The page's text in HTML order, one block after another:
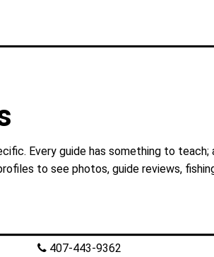
Every guide has something to teach;
to see photos, guide reviews,
407-443-9362